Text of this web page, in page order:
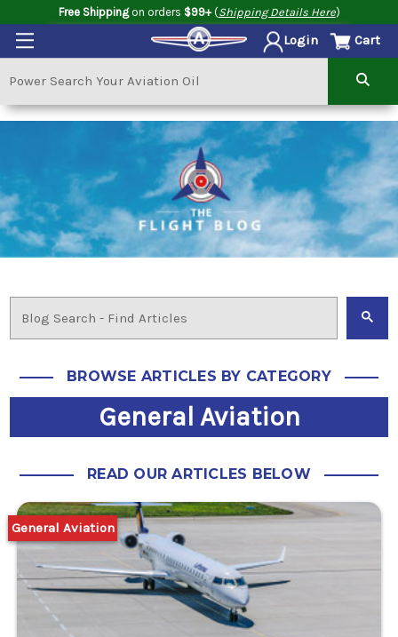
Free Shippingon orders $99+(Shipping Details Here)
Login Cart
BROWSE ARTICLES BY CATEGORY
General Aviation
READ OUR ARTICLES BELOW
General Aviation